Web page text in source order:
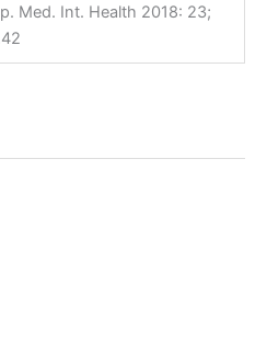
Med. Int. Health 2018: 23;